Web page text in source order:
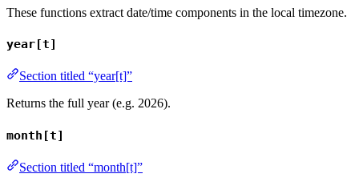
These functions extract date/time components in the local timezone.
year[t]
Section titled “year[t]”
Returns the full year (e.g. 2026).
month[t]
Section titled “month[t]”